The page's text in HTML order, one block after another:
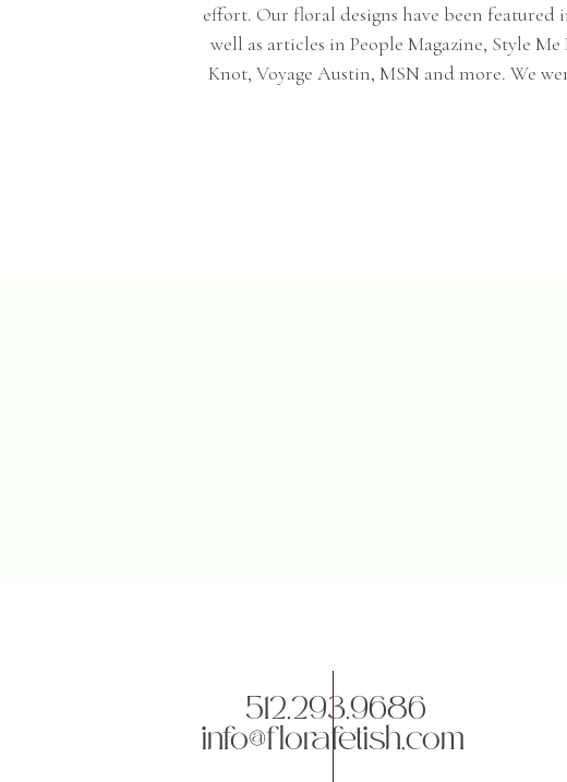
effort. Our floral designs have been
well as articles in People Magazine, Style
Knot, Voyage Austin, MSN and more. We
512.293.9686
info@florafetish.com